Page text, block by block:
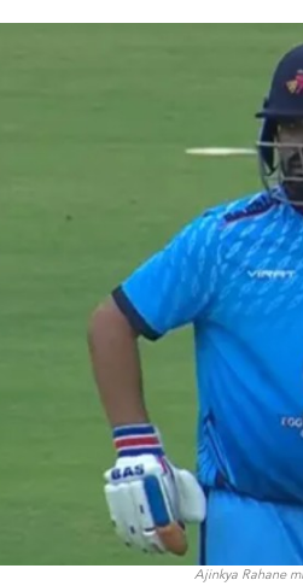
Ajinkya Rahane